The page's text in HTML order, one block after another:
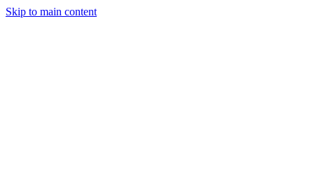
Skip to main content